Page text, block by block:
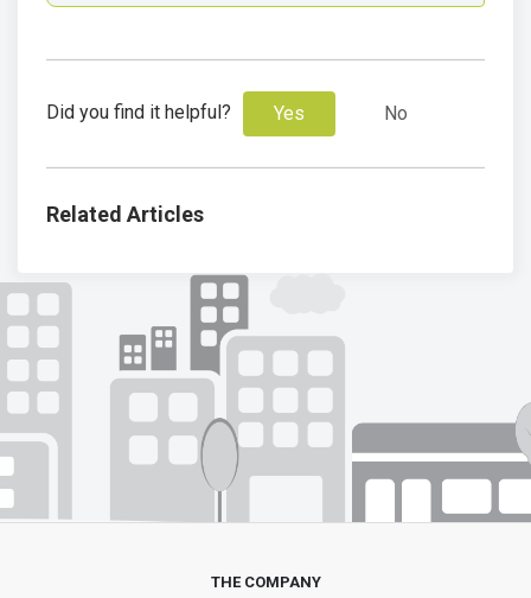
Did you find it helpful? Yes No
Related Articles
THE COMPANY